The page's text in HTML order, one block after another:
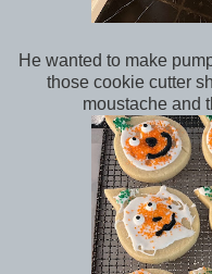
He wanted to make
those cookie cutter
moustache and